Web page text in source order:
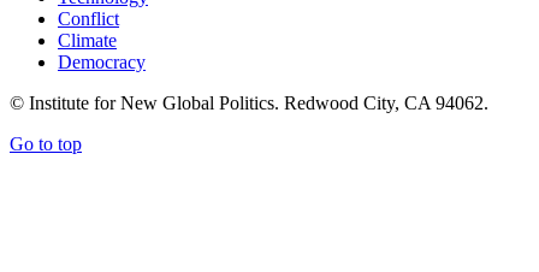
Conflict
Climate
Democracy
© Institute for New Global Politics. Redwood City, CA 94062.
Go to top